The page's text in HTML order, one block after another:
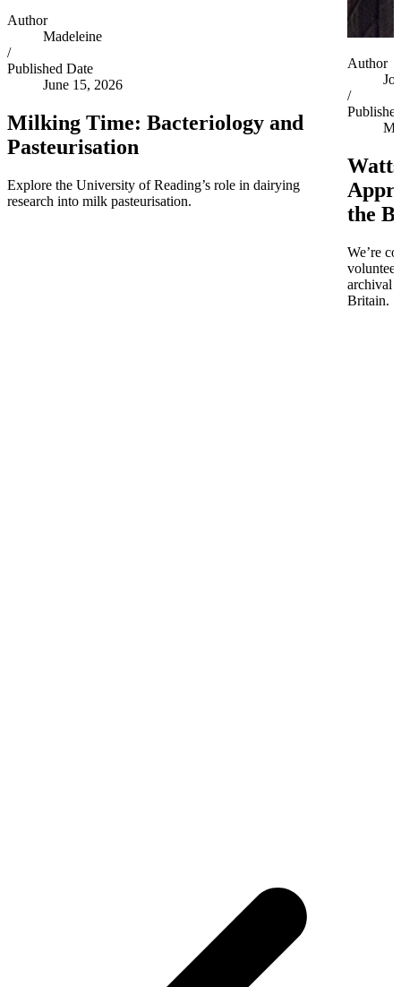
Author
Madeleine
/
Published Date
June 15, 2026
Milking Time: Bacteriology and
Pasteurisation
Explore the University of Reading’s role in dairying
research into milk pasteurisation.
Author
Joe
/
the
We’re
archival
Britain.